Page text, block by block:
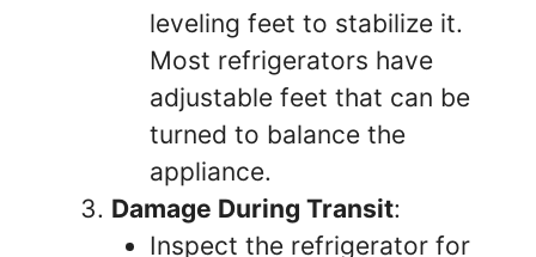
leveling feet to stabilize it.
Most refrigerators have
adjustable feet that can be
turned to balance the
appliance.
Damage During Transit:
Inspect the refrigerator for